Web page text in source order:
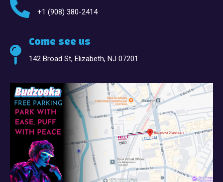
+1 (908) 380-2414
Come see us
142 Broad St, Elizabeth, NJ 07201